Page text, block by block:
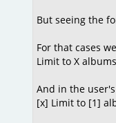
But seeing the
For that cases
Limit to X albums
And in the
[x] Limit to [1]